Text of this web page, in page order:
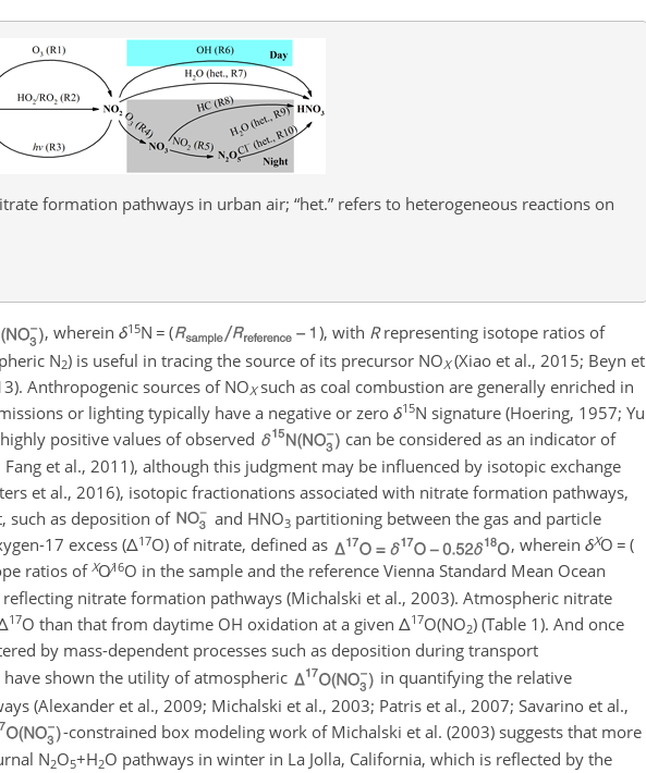
formation pathways in urban air; “het.” refers to heterogeneous reactions on
, wherein δ15N = ( ), with Rrepresenting isotope ratios of
N2) is useful in tracing the source of its precursor NOX(Xiao et al., 2015; Beyn et
Anthropogenic sources of NOXsuch as coal combustion are generally enriched in
or lighting typically have a negative or zero δ15N signature (Hoering, 1957; Yu
positive values of observed
can be considered as an indicator of
et al., 2011), although this judgment may be influenced by isotopic exchange
et al., 2016), isotopic fractionations associated with nitrate formation pathways,
such as deposition of
and HNO3 partitioning between the gas and particle
17 excess (Δ17O) of nitrate, defined as , wherein δXO = (
ratios of XO∕16O in the sample and the reference Vienna Standard Mean Ocean
nitrate formation pathways (Michalski et al., 2003). Atmospheric nitrate
17O than that from daytime OH oxidation at a given Δ17O(NO2) (Table 1). And once
by mass-dependent processes such as deposition during transport
shown the utility of atmospheric
in quantifying the relative
(Alexander et al., 2009; Michalski et al., 2003; Patris et al., 2007; Savarino et al.,
-constrained box modeling work of Michalski et al. (2003) suggests that more
N2O5+H2O pathways in winter in La Jolla, California, which is reflected by the